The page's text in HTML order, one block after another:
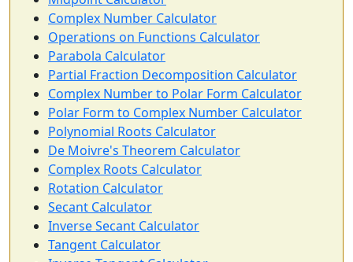
Complex Number Calculator
Operations on Functions Calculator
Parabola Calculator
Partial Fraction Decomposition Calculator
Complex Number to Polar Form Calculator
Polar Form to Complex Number Calculator
Polynomial Roots Calculator
De Moivre's Theorem Calculator
Complex Roots Calculator
Rotation Calculator
Secant Calculator
Inverse Secant Calculator
Tangent Calculator